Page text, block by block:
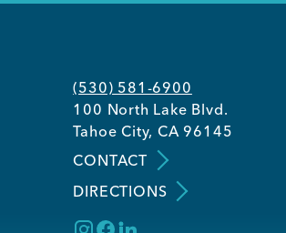
(530) 581-6900
100 North Lake Blvd.
Tahoe City, CA 96145
CONTACT
DIRECTIONS